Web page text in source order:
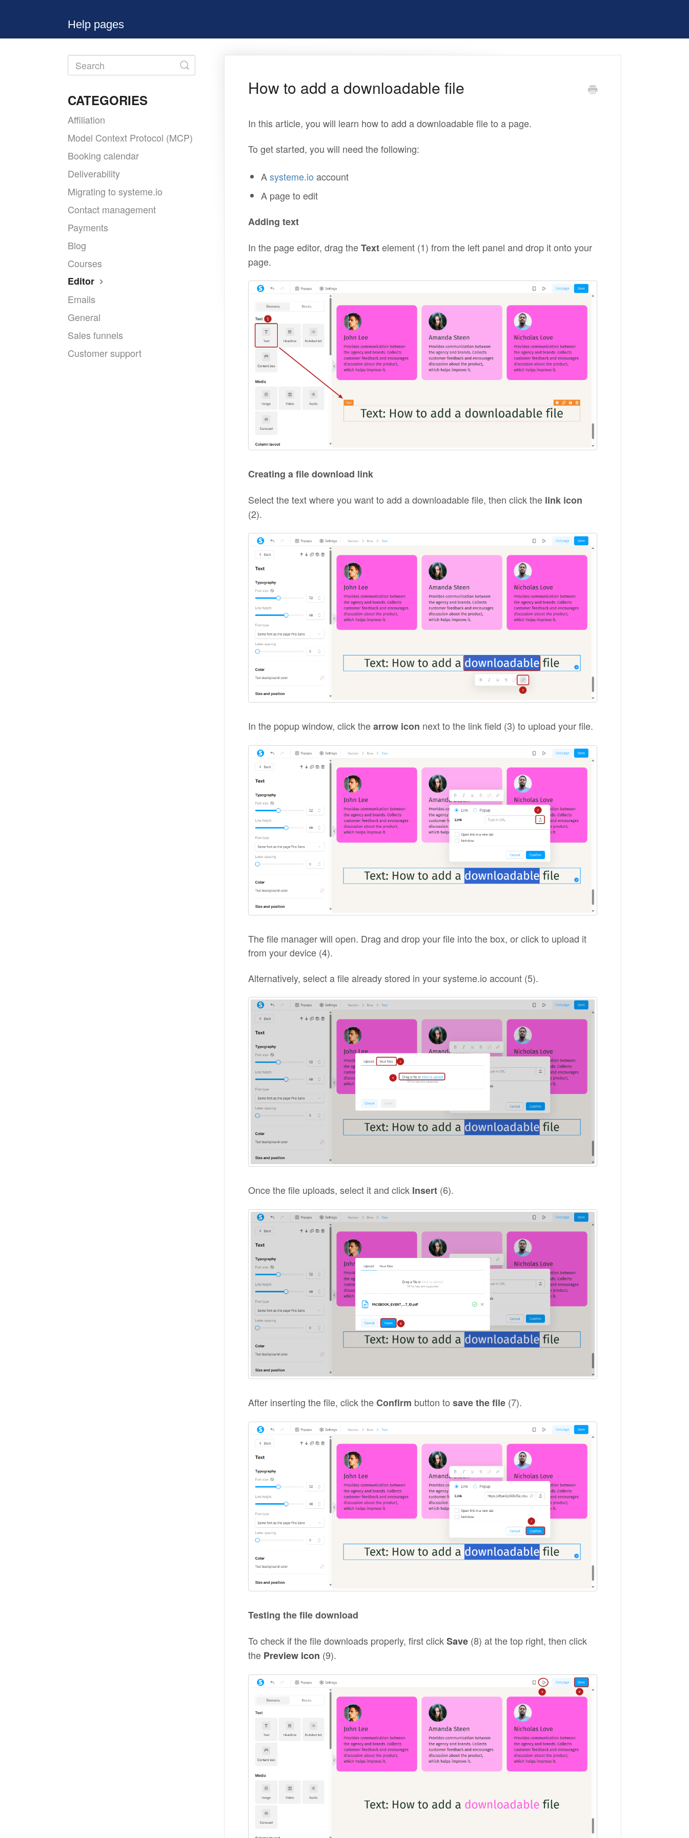
Help pages
How to add a downloadable file
In this article, you will learn how to add a downloadable file to a page.
To get started, you will need the following:
Asysteme.io account
A page to edit
Adding text
In the page editor, drag theTextelement (1) from the left panel and drop it onto your
page.
Creating a file download link
Select the text where you want to add a downloadable file, then click thelink icon
(2).
In the popup window, click thearrow icon next to the link field (3) to upload your file.
The file manager will open. Drag and drop your file into the box, or click to upload it
from your device (4).
Alternatively, select a file already stored in your systeme.io account (5).
Once the file uploads, select it and click Insert (6).
After inserting the file, click theConfirm button to save the file(7).
Testing the file download
To check if the file downloads properly, first clickSave(8) at the top right, then click
the Preview icon (9).
Toggle
Search
CATEGORIES
Affiliation
Model Context Protocol (MCP)
Booking calendar
Deliverability
Migrating to systeme.io
Contact management
Payments
Blog
Courses
Editor
Emails
General
Sales funnels
Customer support